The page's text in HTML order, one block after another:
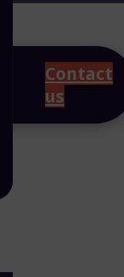
Contact
us